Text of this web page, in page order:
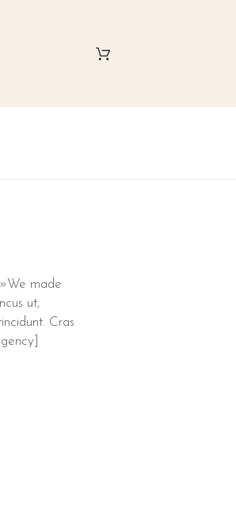
made
ut,
Cras